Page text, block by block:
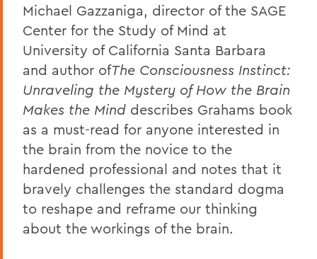
Michael Gazzaniga, director of the SAGE
Center for the Study of Mind at
University of California Santa Barbara
and author ofThe Consciousness Instinct:
Unraveling the Mystery of How the Brain
Makes the Mind describes Grahams book
as a must-read for anyone interested in
the brain from the novice to the
hardened professional and notes that it
bravely challenges the standard dogma
to reshape and reframe our thinking
about the workings of the brain.